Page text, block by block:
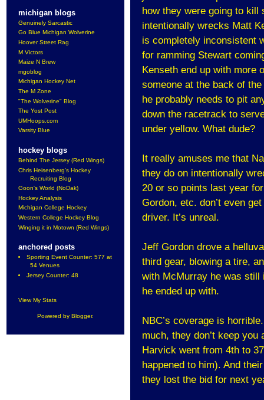
michigan blogs
Genuinely Sarcastic
Go Blue Michigan Wolverine
Hoover Street Rag
M Victors
Maize N Brew
mgoblog
Michigan Hockey Net
The M Zone
"The Wolverine" Blog
The Yost Post
UMHoops.com
Varsity Blue
hockey blogs
Behind The Jersey (Red Wings)
Chris Heisenberg's Hockey
Recruiting Blog
Goon's World (NoDak)
Hockey Analysis
Michigan College Hockey
Western College Hockey Blog
Winging it in Motown (Red Wings)
anchored posts
Sporting Event Counter: 577 at
54 Venues
Jersey Counter: 48
View My Stats
Powered by Blogger.
how they were going to kill
intentionally wrecks Matt
is completely inconsistent
for ramming Stewart
Kenseth end up with more
someone at the back of
he probably needs to pit
down the racetrack to
under yellow. What dude?
It really amuses me that
they do on intentionally
20 or so points last year
Gordon, etc. don’t even
driver. It’s unreal.
Jeff Gordon drove a
third gear, blowing a tire,
with McMurray he was still
he ended up with.
NBC’s coverage is
much, they don’t keep
Harvick went from 4th to
happened to him). And
they lost the bid for next